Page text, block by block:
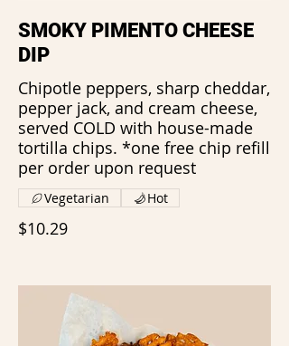
SMOKY PIMENTO CHEESE
DIP
Chipotle peppers, sharp cheddar,
pepper jack, and cream cheese,
served COLD with house-made
tortilla chips. *one free chip refill
per order upon request
$10.29
Vegetarian Hot